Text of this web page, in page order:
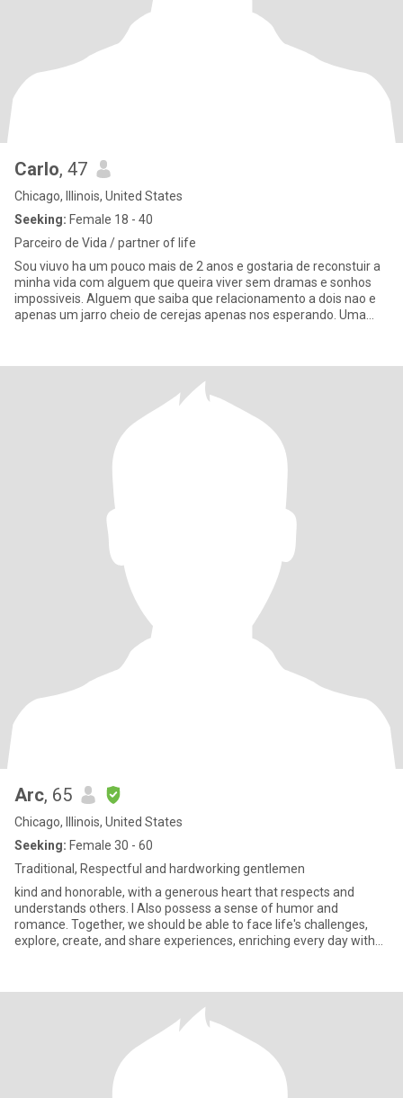
Carlo, 47
Chicago, Illinois, United States
Seeking: Female 18 - 40
Parceiro de Vida / partner of life
Sou viuvo ha um pouco mais de 2 anos e gostaria de reconstuir a
minha vida com alguem que queira viver sem dramas e sonhos
impossiveis. Alguem que saiba que relacionamento a dois nao e
apenas um jarro cheio de cerejas apenas nos esperando. Uma
Arc, 65
Chicago, Illinois, United States
Seeking: Female 30 - 60
Traditional, Respectful and hardworking gentlemen
kind and honorable, with a generous heart that respects and
understands others. I Also possess a sense of humor and
romance. Together, we should be able to face life's challenges,
explore, create, and share experiences, enriching every day with